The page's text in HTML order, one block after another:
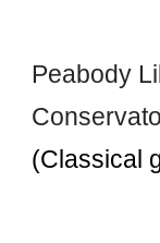
Peabody
(Classical